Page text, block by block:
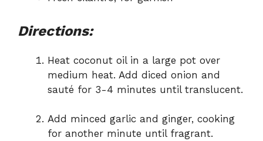
Directions:
Heat coconut oil in a large pot over
medium heat. Add diced onion and
sauté for 3-4 minutes until translucent.
Add minced garlic and ginger, cooking
for another minute until fragrant.